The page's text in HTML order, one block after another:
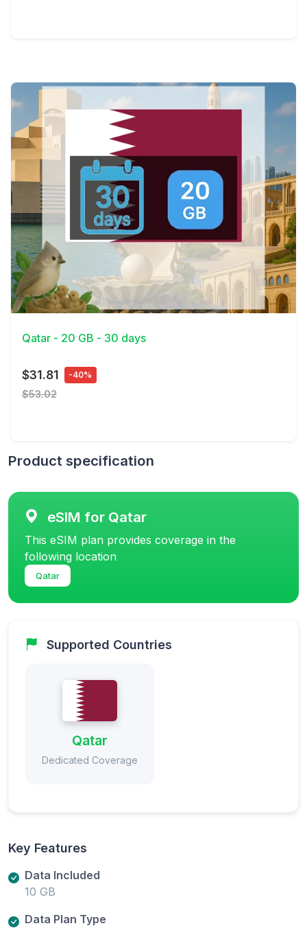
View Details
Qatar - 20 GB - 30 days
$31.81 -40%
$53.02
Product specification
eSIM for Qatar
This eSIM plan provides coverage in the
following location
Qatar
Supported Countries
Qatar
Dedicated Coverage
Key Features
Data Included
10 GB
Data Plan Type